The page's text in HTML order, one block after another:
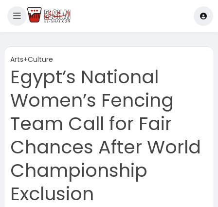
Arts+Culture
Egypt’s National
Women’s Fencing
Team Call for Fair
Chances After World
Championship
Exclusion